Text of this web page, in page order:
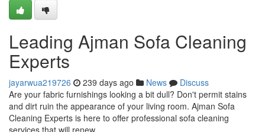
Leading Ajman Sofa Cleaning
Experts
jayarwua219726 239 days ago News
Discuss
Are your fabric furnishings looking a bit dull? Don't permit stains
and dirt ruin the appearance of your living room. Ajman Sofa
Cleaning Experts is here to offer professional sofa cleaning
services that will renew